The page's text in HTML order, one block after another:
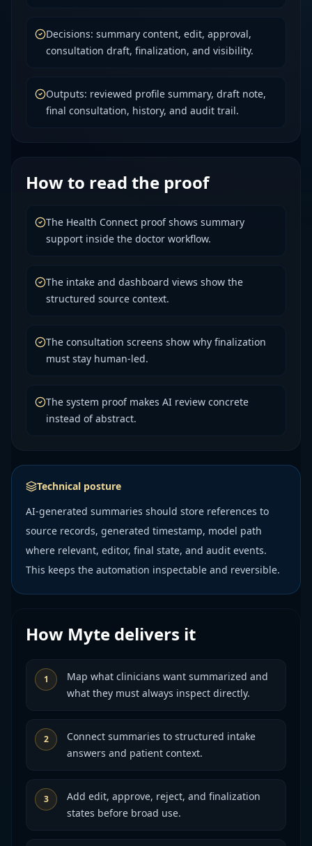
Decisions: summary content, edit, approval,
consultation draft, finalization, and visibility.
Outputs: reviewed profile summary, draft note,
final consultation, history, and audit trail.
How to read the proof
The Health Connect proof shows summary
support inside the doctor workflow.
The intake and dashboard views show the
structured source context.
The consultation screens show why finalization
must stay human-led.
The system proof makes AI review concrete
instead of abstract.
Technical posture
AI-generated summaries should store references to
source records, generated timestamp, model path
where relevant, editor, final state, and audit events.
This keeps the automation inspectable and reversible.
How Myte delivers it
1
Map what clinicians want summarized and
what they must always inspect directly.
2
Connect summaries to structured intake
answers and patient context.
3
Add edit, approve, reject, and finalization
states before broad use.